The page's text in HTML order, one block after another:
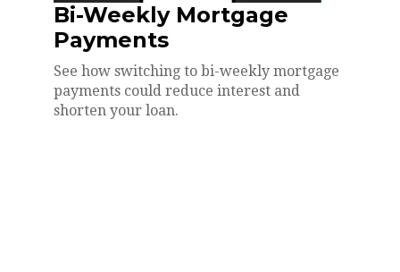
Bi-Weekly Mortgage
Payments
See how switching to bi-weekly mortgage
payments could reduce interest and
shorten your loan.